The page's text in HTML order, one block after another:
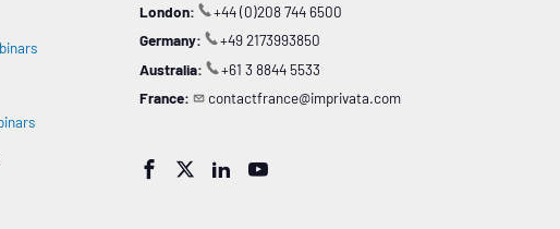
London:
+44 (0)208 744 6500
Germany:
+49 2173993850
Australia:
+61 3 8844 5533
France:
contactfrance@imprivata.com
   